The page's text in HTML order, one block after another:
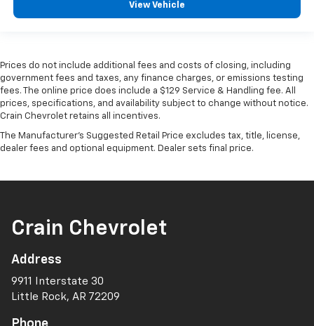
View Vehicle
Prices do not include additional fees and costs of closing, including
government fees and taxes, any finance charges, or emissions testing
fees. The online price does include a $129 Service & Handling fee. All
prices, specifications, and availability subject to change without notice.
Crain Chevrolet retains all incentives.
The Manufacturer's Suggested Retail Price excludes tax, title, license,
dealer fees and optional equipment. Dealer sets final price.
Crain Chevrolet
Address
9911 Interstate 30
Little Rock, AR 72209